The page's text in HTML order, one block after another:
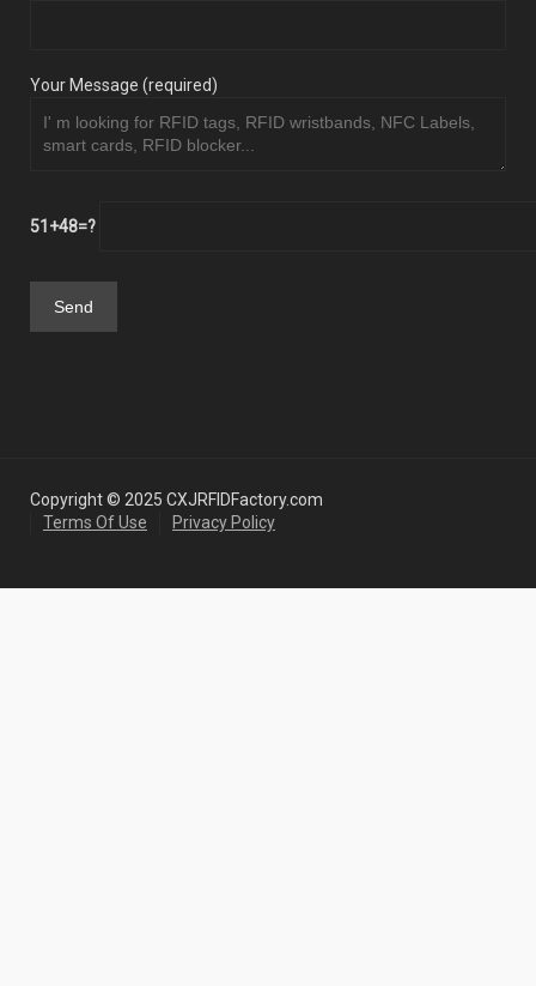
Your Message (required)
51+48=?
Copyright © 2025 CXJRFIDFactory.com
Terms Of Use
Privacy Policy